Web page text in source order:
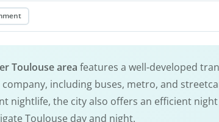
Toulouse area features a well-developed
including buses, metro, and
nightlife, the city also offers an efficient
Toulouse day and night.